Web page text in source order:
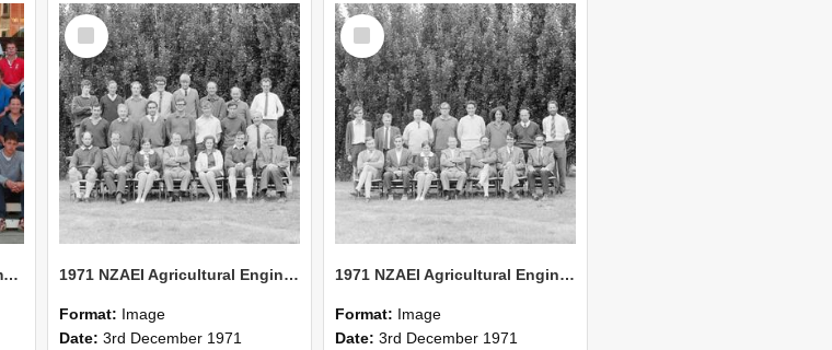
2003 MGMT 103 Group A Primary Industry Systems
Select
Item
1971 NZAEI Agricultural Engineering group
Format: Image
Date: 3rd December 1971
Select
Item
1971 NZAEI Agricultural Engineering Staff
Format: Image
Date: 3rd December 1971